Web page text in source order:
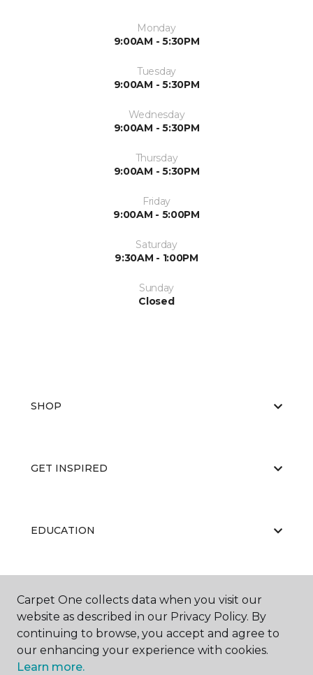
Monday
9:00AM - 5:30PM
Tuesday
9:00AM - 5:30PM
Wednesday
9:00AM - 5:30PM
Thursday
9:00AM - 5:30PM
Friday
9:00AM - 5:00PM
Saturday
9:30AM - 1:00PM
Sunday
Closed
SHOP
GET INSPIRED
EDUCATION
ABOUT US
Carpet One collects data when you visit our
website as described in our Privacy Policy. By
continuing to browse, you accept and agree to
our enhancing your experience with cookies.
Learn more.